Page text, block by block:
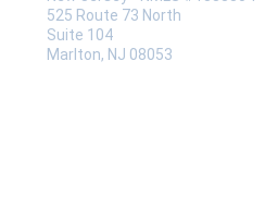
525 Route 73 North
Suite 104
Marlton, NJ 08053